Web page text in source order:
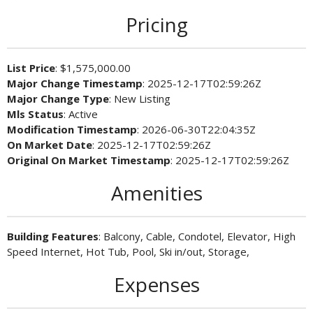
Pricing
List Price: $1,575,000.00
Major Change Timestamp: 2025-12-17T02:59:26Z
Major Change Type: New Listing
Mls Status: Active
Modification Timestamp: 2026-06-30T22:04:35Z
On Market Date: 2025-12-17T02:59:26Z
Original On Market Timestamp: 2025-12-17T02:59:26Z
Amenities
Building Features: Balcony, Cable, Condotel, Elevator, High
Speed Internet, Hot Tub, Pool, Ski in/out, Storage,
Expenses